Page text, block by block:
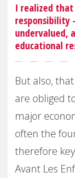
I realized
responsibility
undervalued,
educational
But also,
are obliged
major
often the
therefore
Avant Les